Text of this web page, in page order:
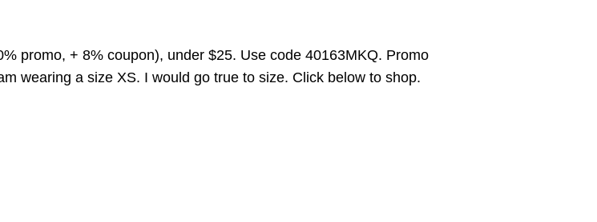
promo, + 8% coupon), under $25. Use code 40163MKQ. Promo
wearing a size XS. I would go true to size. Click below to shop.